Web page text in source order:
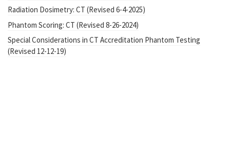
Radiation Dosimetry: CT (Revised 6-4-2025)
Phantom Scoring: CT (Revised 8-26-2024)
Special Considerations in CT Accreditation Phantom Testing
(Revised 12-12-19)